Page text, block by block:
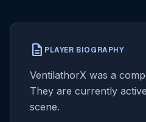
description PLAYER BIOGRAPHY
VentilathorX was a
They are currently
scene.